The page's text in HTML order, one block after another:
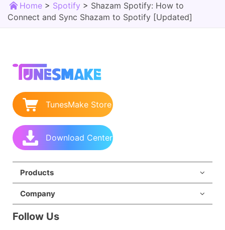
Home > Spotify > Shazam Spotify: How to
Connect and Sync Shazam to Spotify [Updated]
TunesMake Store
Download Center
Products
Company
Follow Us